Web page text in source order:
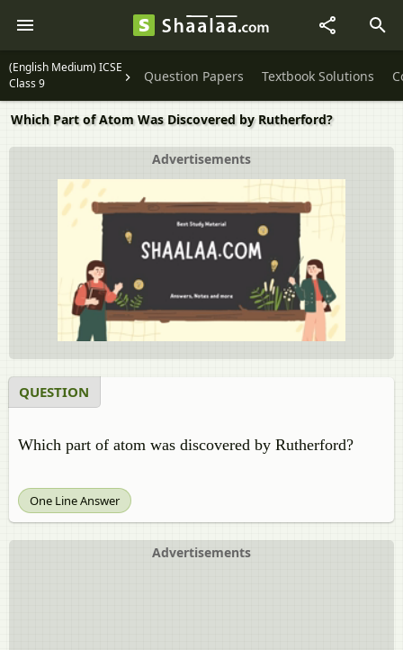
(English Medium) ICSE
Class 9
Question Papers Textbook Solutions
Which Part of Atom Was Discovered by Rutherford?
Advertisements
QUESTION
Which part of atom was discovered by Rutherford?
One Line Answer
Advertisements